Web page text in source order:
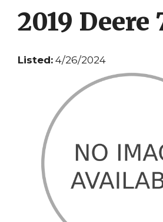
2019 Deere
Listed: 4/26/2024